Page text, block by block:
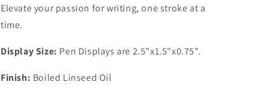
Elevate your passion for writing, one stroke at a
time.
Display Size: Pen Displays are 2.5"x1.5"x0.75".
Finish: Boiled Linseed Oil